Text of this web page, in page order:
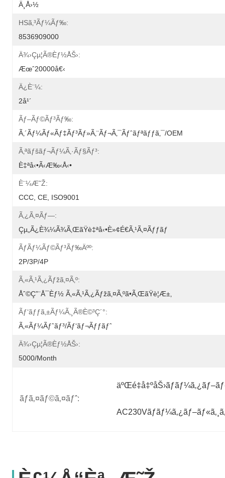
Ä¸­å›½
HSã‚³ãƒ¼ãƒ‰:
8536909000
Ä¾›çµ¦ã®èƒ½åŠ›:
Æœˆ20000å€‹
Ä¿è¨¼:
2å¹´
Ãƒ–Ãƒ©ãƒ³ãƒ‰:
Ã‚´ãƒ¼ãƒ«ãƒ‡ãƒ³ãƒ»ã‚¨ãƒ¬ã‚¯ãƒˆãƒªãƒƒã‚¯/OEM
Ã‚ªãƒšãƒ¬ãƒ¼ã‚·ãƒ§ãƒ³:
È‡ªå‹•ã‹æ‰‹å‹•
È¨¼æ˜Ž:
CCC, CE, ISO9001
Ã‚¿ã‚¤ãƒ—:
Çµ„ã¿è¾¼ã¾ã‚ŒãŸè‡ªå‹•è»¢é€ã‚¹ã‚¤ãƒƒãƒ
Ãƒãƒ¼ãƒ©ãƒ³ãƒ‰äºº:
2P/3P/4P
Ã‚«ã‚¹ã‚¿ãƒžã‚¤ã‚º:
Åˆ©ç”¨å¯èƒ½ Ã‚«ã‚¹ã‚¿ãƒžã‚¤ã‚ºã•ã‚ŒãŸè¦æ±‚
Ãƒ‘ãƒƒã‚±ãƒ¼ã‚¸ã®è©³ç´°:
Ã‚«ãƒ¼ãƒˆãƒ³/ãƒ‘ãƒ¬ãƒƒãƒˆ
Ä¾›çµ¦ã®èƒ½åŠ›:
5000/month
ãƒã‚¤ãƒ©ã‚¤ãƒˆ: